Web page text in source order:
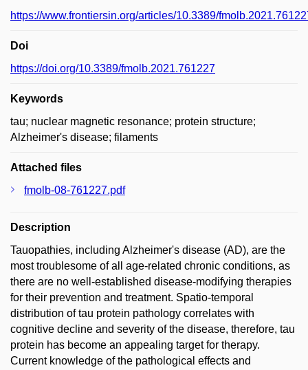
https://www.frontiersin.org/articles/10.3389/
Doi
https://doi.org/10.3389/fmolb.2021.761227
Keywords
tau; nuclear magnetic resonance; protein structure;
Alzheimer's disease; filaments
Attached files
fmolb-08-761227.pdf
Description
Tauopathies, including Alzheimer's disease (AD), are the
most troublesome of all age-related chronic conditions, as
there are no well-established disease-modifying therapies
for their prevention and treatment. Spatio-temporal
distribution of tau protein pathology correlates with
cognitive decline and severity of the disease, therefore, tau
protein has become an appealing target for therapy.
Current knowledge of the pathological effects and